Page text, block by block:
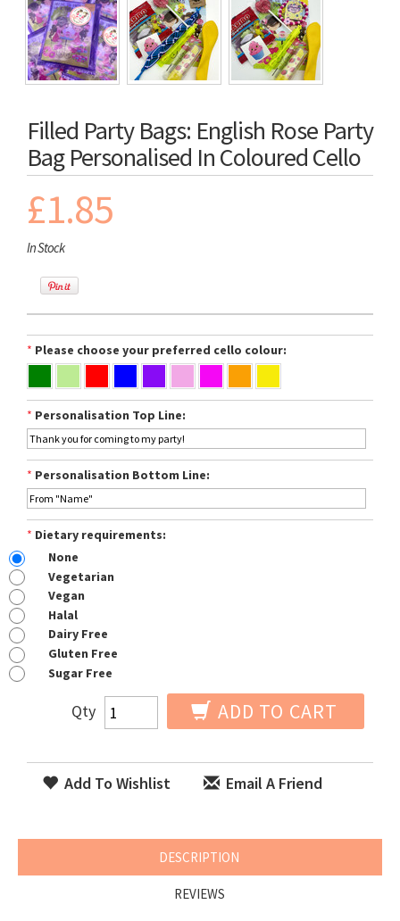
Filled Party Bags: English Rose Party
Bag Personalised In Coloured Cello
£1.85
In Stock
* Please choose your preferred cello colour:
* Personalisation Top Line:
* Personalisation Bottom Line:
* Dietary requirements:
None
Vegetarian
Vegan
Halal
Dairy Free
Gluten Free
Sugar Free
Qty ADD TO CART
Add To Wishlist Email A Friend
DESCRIPTION
REVIEWS